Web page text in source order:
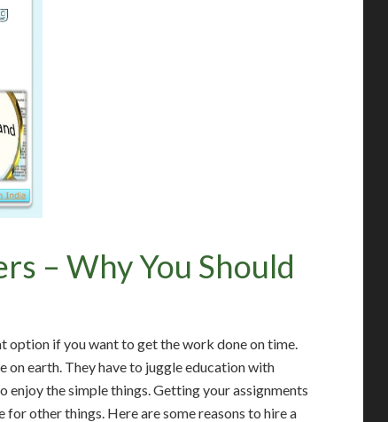
– Why You Should
option if you want to get the work done on time.
on earth. They have to juggle education with
enjoy the simple things. Getting your assignments
other things. Here are some reasons to hire a